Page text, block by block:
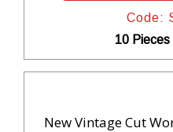
Code:
10 Pieces
New Vintage Cut